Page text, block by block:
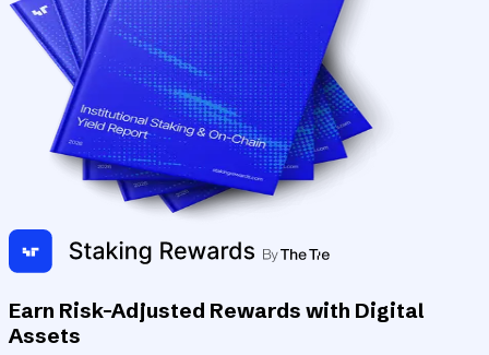
Earn Risk-Adjusted Rewards with Digital
Assets